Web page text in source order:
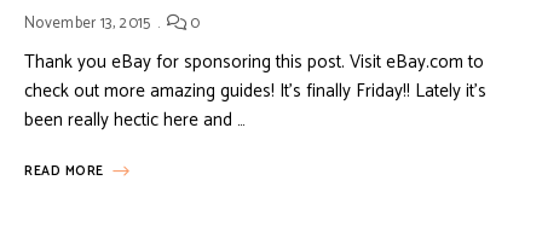
November 13, 2015 0
Thank you eBay for sponsoring this post. Visit eBay.com to
check out more amazing guides! It’s finally Friday!! Lately it’s
been really hectic here and …
READ MORE